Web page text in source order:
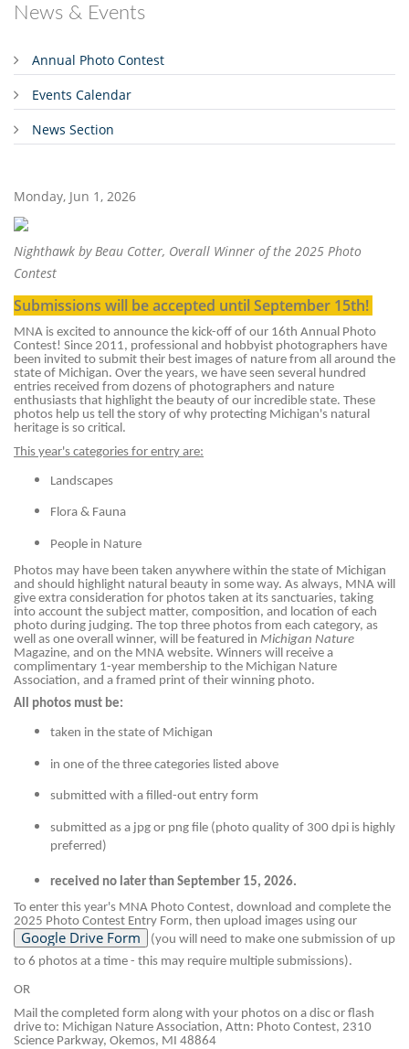
News & Events
Annual Photo Contest
Events Calendar
News Section
Monday, Jun 1, 2026
Nighthawk by Beau Cotter, Overall Winner of the 2025 Photo
Contest
Submissions will be accepted until September 15th!
MNA is excited to announce the kick-off of our 16th Annual Photo
Contest! Since 2011, professional and hobbyist photographers have
been invited to submit their best images of nature from all around the
state of Michigan. Over the years, we have seen several hundred
entries received from dozens of photographers and nature
enthusiasts that highlight the beauty of our incredible state. These
photos help us tell the story of why protecting Michigan's natural
heritage is so critical.
This year's categories for entry are:
Landscapes
Flora & Fauna
People in Nature
Photos may have been taken anywhere within the state of Michigan
and should highlight natural beauty in some way. As always, MNA will
give extra consideration for photos taken at its sanctuaries, taking
into account the subject matter, composition, and location of each
photo during judging. The top three photos from each category, as
well as one overall winner, will be featured in Michigan Nature
Magazine, and on the MNA website. Winners will receive a
complimentary 1-year membership to the Michigan Nature
Association, and a framed print of their winning photo.
All photos must be:
taken in the state of Michigan
in one of the three categories listed above
submitted with a filled-out entry form
submitted as a jpg or png file (photo quality of 300 dpi is highly
preferred)
received no later than September 15, 2026.
To enter this year's MNA Photo Contest, download and complete the
2025 Photo Contest Entry Form, then upload images using our
(you will need to make one submission of up
to 6 photos at a time - this may require multiple submissions).
OR
Mail the completed form along with your photos on a disc or flash
drive to: Michigan Nature Association, Attn: Photo Contest, 2310
Science Parkway, Okemos, MI 48864